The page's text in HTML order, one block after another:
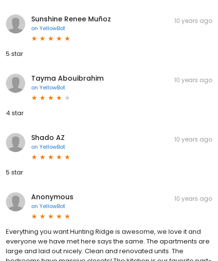
Sunshine Renee Muñoz
on YellowBot
10 years ago
5 star
Tayma Abouibrahim
on YellowBot
10 years ago
4 star
Shado AZ
on YellowBot
10 years ago
5 star
Anonymous
on YellowBot
10 years ago
Everything you want Hunting Ridge is awesome, we love it and
everyone we have met here says the same. The apartments are
large and laid out nicely. Clean and renovated units. The